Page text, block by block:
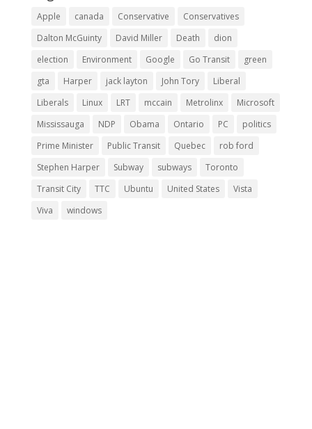
Apple canada Conservative
Conservatives
Dalton McGuinty
David Miller Death
dion
election
Environment Google Go Transit
green
gta
Harper jack layton John Tory
Liberal
Liberals
Linux LRT mccain Metrolinx
Microsoft
Mississauga
NDP Obama Ontario PC
politics
Prime Minister
Public Transit Quebec
rob ford
Stephen Harper
Subway subways
Toronto
Transit City
TTC Ubuntu United States
Vista
Viva
windows